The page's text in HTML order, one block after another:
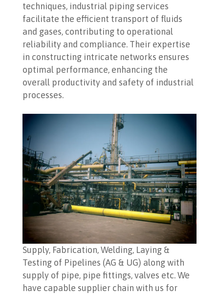
techniques, industrial piping services
facilitate the efficient transport of fluids
and gases, contributing to operational
reliability and compliance. Their expertise
in constructing intricate networks ensures
optimal performance, enhancing the
overall productivity and safety of industrial
processes.
Supply, Fabrication, Welding, Laying &
Testing of Pipelines (AG & UG) along with
supply of pipe, pipe fittings, valves etc. We
have capable supplier chain with us for